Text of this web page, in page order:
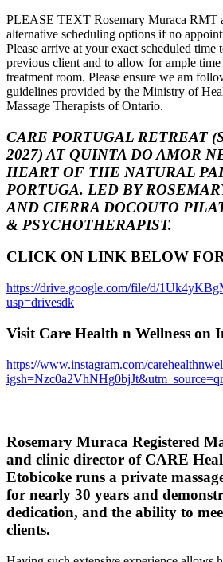
PLEASE TEXT Rosemary Muraca RMT
alternative scheduling options if no
Please arrive at your exact scheduled
previous client and to allow for ample
treatment room. Please ensure we am
guidelines provided by the Ministry of
Massage Therapists of Ontario.
CARE PORTUGAL RETREAT
2027) AT QUINTA DO AMOR
HEART OF THE NATURAL
PORTUGA. LED BY
AND CIERRA DOCOUTO
& PSYCHOTHERAPIST.
CLICK ON LINK BELOW
https://drive.google.com/file/d/
usp=drivesdk
Visit Care Health n Wellness on
https://www.instagram.com/
igsh=Nzc0a2VhNHg0bjJt&utm_source=qr
Rosemary Muraca Registered
and clinic director of CARE
Etobicoke runs a private
for nearly 30 years and
dedication, and the ability to
clients.